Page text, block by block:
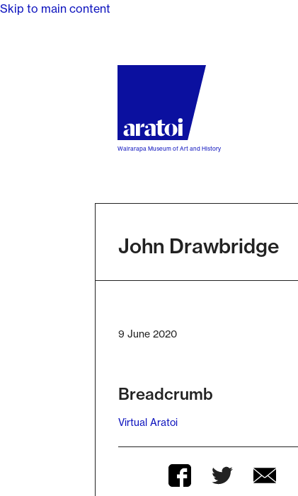
Skip to main content
Wairarapa Museum of Art and History
John Drawbridge
9 June 2020
FacebookTwitter
Breadcrumb
Virtual Aratoi